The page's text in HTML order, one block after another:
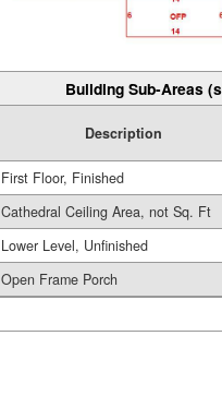
Building Sub-Areas
Description
First Floor, Finished
Cathedral Ceiling Area, not Sq. Ft
Lower Level, Unfinished
Open Frame Porch